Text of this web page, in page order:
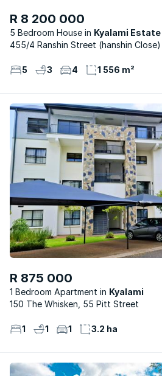
R 8 200 000
5 Bedroom House
Kyalami Estate
455/4 Ranshin Street (hanshin Close)
5 3 4 1 556 m²
R 875 000
1 Bedroom Apartment
Kyalami
150 The Whisken, 55 Pitt Street
1 1 1 3.2 ha